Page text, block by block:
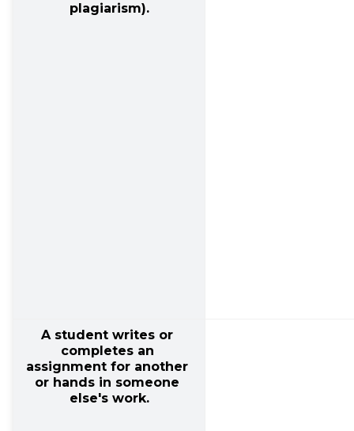
plagiarism).
A student writes or
completes an
assignment for another
or hands in someone
else's work.